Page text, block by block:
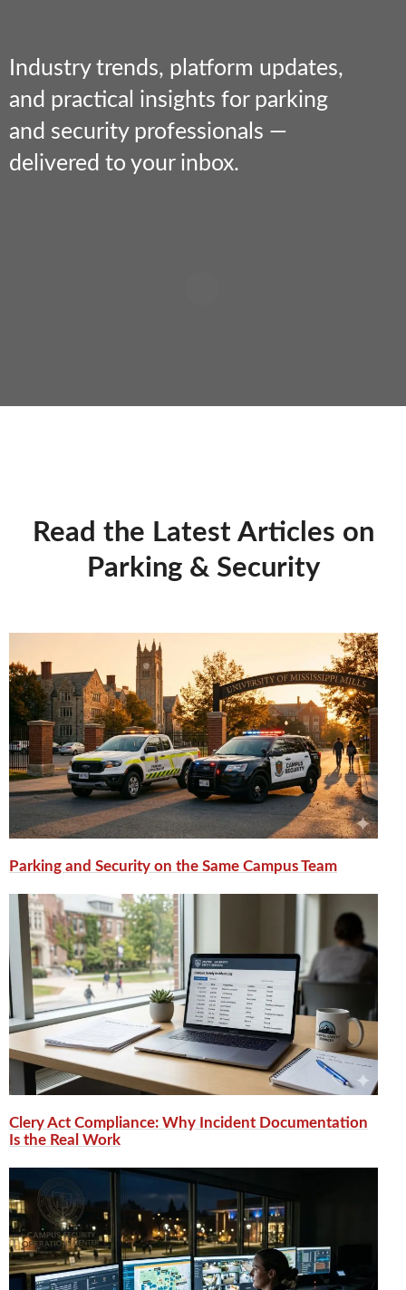
Industry trends, platform updates,
and practical insights for parking
and security professionals —
delivered to your inbox.
Read the Latest Articles on
Parking & Security
Parking and Security on the Same Campus Team
Clery Act Compliance: Why Incident Documentation
Is the Real Work